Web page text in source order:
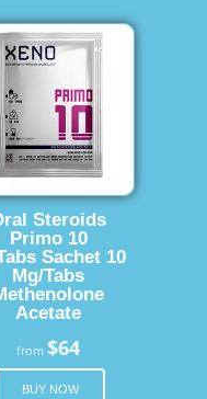
Steroids
Primo 10
Sachet 10
Mg/Tabs
Acetate
from$64
BUY NOW